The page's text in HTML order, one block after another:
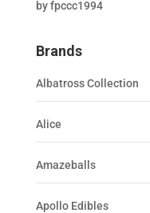
Rated5out
by fpccc1994
Brands
Albatross Collection
Alice
Amazeballs
Apollo Edibles